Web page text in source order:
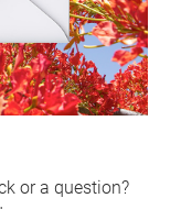
or a question?